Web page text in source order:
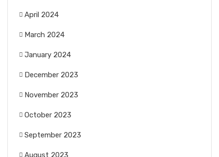
April 2024
March 2024
January 2024
December 2023
November 2023
October 2023
September 2023
August 2023